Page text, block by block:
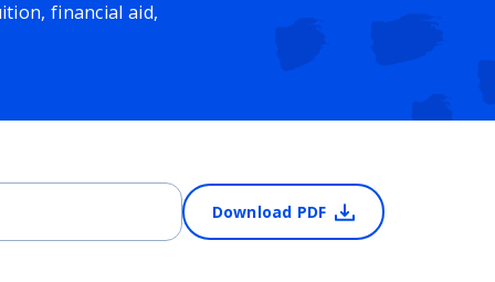
financial aid,
Download PDF